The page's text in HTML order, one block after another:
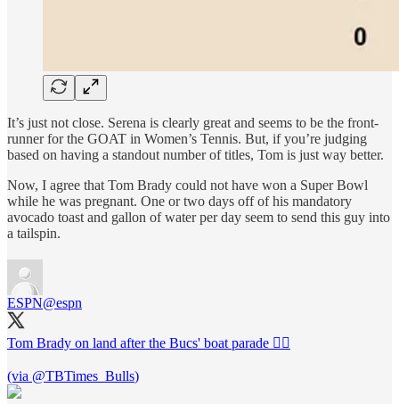
It’s just not close. Serena is clearly great and seems to be the front-
runner for the GOAT in Women’s Tennis. But, if you’re judging
based on having a standout number of titles, Tom is just way better.
Now, I agree that Tom Brady could not have won a Super Bowl
while he was pregnant. One or two days off of his mandatory
avocado toast and gallon of water per day seem to send this guy into
a tailspin.
ESPN@espn
Tom Brady on land after the Bucs' boat parade 🚶‍♂️
(via @TBTimes_Bulls